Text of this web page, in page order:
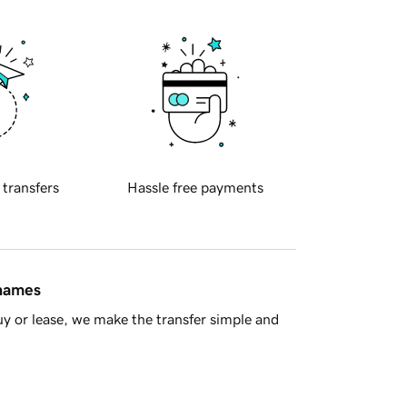
transfers Hassle free payments
or lease, we make the transfer simple and